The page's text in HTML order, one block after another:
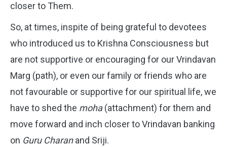
closer to Them.
So, at times, inspite of being grateful to devotees
who introduced us to Krishna Consciousness but
are not supportive or encouraging for our Vrindavan
Marg (path), or even our family or friends who are
not favourable or supportive for our spiritual life, we
have to shed the moha(attachment) for them and
move forward and inch closer to Vrindavan banking
on Guru Charanand Sriji.